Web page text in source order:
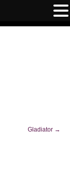
Gladiator →